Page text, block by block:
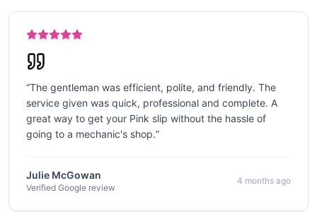
“The gentleman was efficient, polite, and friendly. The
service given was quick, professional and complete. A
great way to get your Pink slip without the hassle of
going to a mechanic's shop.”
Julie McGowan
Verified Google review
4 months ago